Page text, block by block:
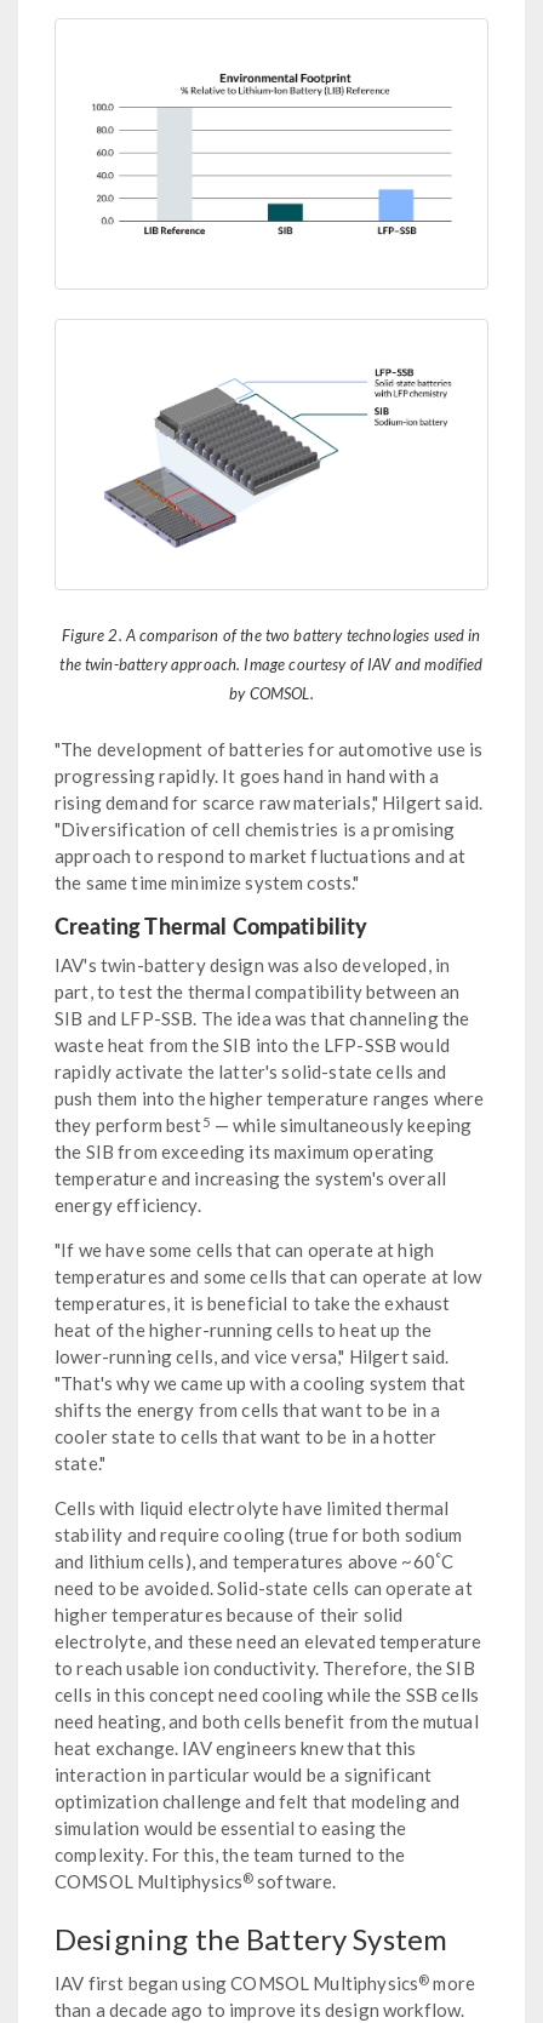
Figure 2. A comparison of the two battery technologies used in
the twin-battery approach. Image courtesy of IAV and modified
by COMSOL.
"The development of batteries for automotive use is
progressing rapidly. It goes hand in hand with a
rising demand for scarce raw materials," Hilgert said.
"Diversification of cell chemistries is a promising
approach to respond to market fluctuations and at
the same time minimize system costs."
Creating Thermal Compatibility
IAV's twin-battery design was also developed, in
part, to test the thermal compatibility between an
SIB and LFP-SSB. The idea was that channeling the
waste heat from the SIB into the LFP-SSB would
rapidly activate the latter's solid-state cells and
push them into the higher temperature ranges where
they perform best5 — while simultaneously keeping
the SIB from exceeding its maximum operating
temperature and increasing the system's overall
energy efficiency.
"If we have some cells that can operate at high
temperatures and some cells that can operate at low
temperatures, it is beneficial to take the exhaust
heat of the higher-running cells to heat up the
lower-running cells, and vice versa," Hilgert said.
"That's why we came up with a cooling system that
shifts the energy from cells that want to be in a
cooler state to cells that want to be in a hotter
state."
Cells with liquid electrolyte have limited thermal
stability and require cooling (true for both sodium
and lithium cells), and temperatures above ~60°C
need to be avoided. Solid-state cells can operate at
higher temperatures because of their solid
electrolyte, and these need an elevated temperature
to reach usable ion conductivity. Therefore, the SIB
cells in this concept need cooling while the SSB cells
need heating, and both cells benefit from the mutual
heat exchange. IAV engineers knew that this
interaction in particular would be a significant
optimization challenge and felt that modeling and
simulation would be essential to easing the
complexity. For this, the team turned to the
COMSOL Multiphysics® software.
Designing the Battery System
IAV first began using COMSOL Multiphysics® more
than a decade ago to improve its design workflow.